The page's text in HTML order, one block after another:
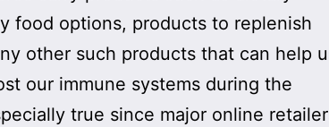
food options, products to replenish
other such products that can help
our immune systems during the
true since major online